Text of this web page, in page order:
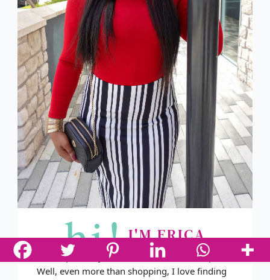
hi!I'M ERICA
You've probably noticed that I love to shop.
Well, even more than shopping, I love finding